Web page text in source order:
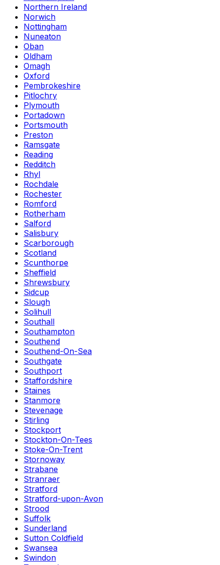
Northern Ireland
Norwich
Nottingham
Nuneaton
Oban
Oldham
Omagh
Oxford
Pembrokeshire
Pitlochry
Plymouth
Portadown
Portsmouth
Preston
Ramsgate
Reading
Redditch
Rhyl
Rochdale
Rochester
Romford
Rotherham
Salford
Salisbury
Scarborough
Scotland
Scunthorpe
Sheffield
Shrewsbury
Sidcup
Slough
Solihull
Southall
Southampton
Southend
Southend-On-Sea
Southgate
Southport
Staffordshire
Staines
Stanmore
Stevenage
Stirling
Stockport
Stockton-On-Tees
Stoke-On-Trent
Stornoway
Strabane
Stranraer
Stratford
Stratford-upon-Avon
Strood
Suffolk
Sunderland
Sutton Coldfield
Swansea
Swindon